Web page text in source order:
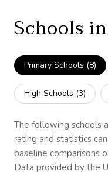
Schools
Primary Schools (8)
High Schools (3)
The following schools
rating and statistics
baseline comparisons